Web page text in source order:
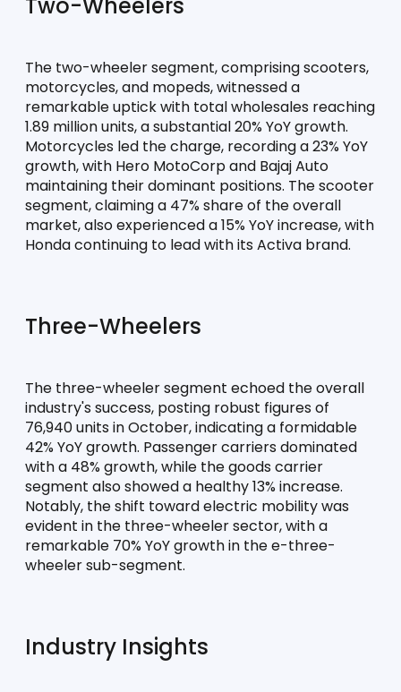
The two-wheeler segment, comprising scooters,
motorcycles, and mopeds, witnessed a
remarkable uptick with total wholesales reaching
1.89 million units, a substantial 20% YoY growth.
Motorcycles led the charge, recording a 23% YoY
growth, with Hero MotoCorp and Bajaj Auto
maintaining their dominant positions. The scooter
segment, claiming a 47% share of the overall
market, also experienced a 15% YoY increase, with
Honda continuing to lead with its Activa brand.
Three-Wheelers
The three-wheeler segment echoed the overall
industry's success, posting robust figures of
76,940 units in October, indicating a formidable
42% YoY growth. Passenger carriers dominated
with a 48% growth, while the goods carrier
segment also showed a healthy 13% increase.
Notably, the shift toward electric mobility was
evident in the three-wheeler sector, with a
remarkable 70% YoY growth in the e-three-
wheeler sub-segment.
Industry Insights